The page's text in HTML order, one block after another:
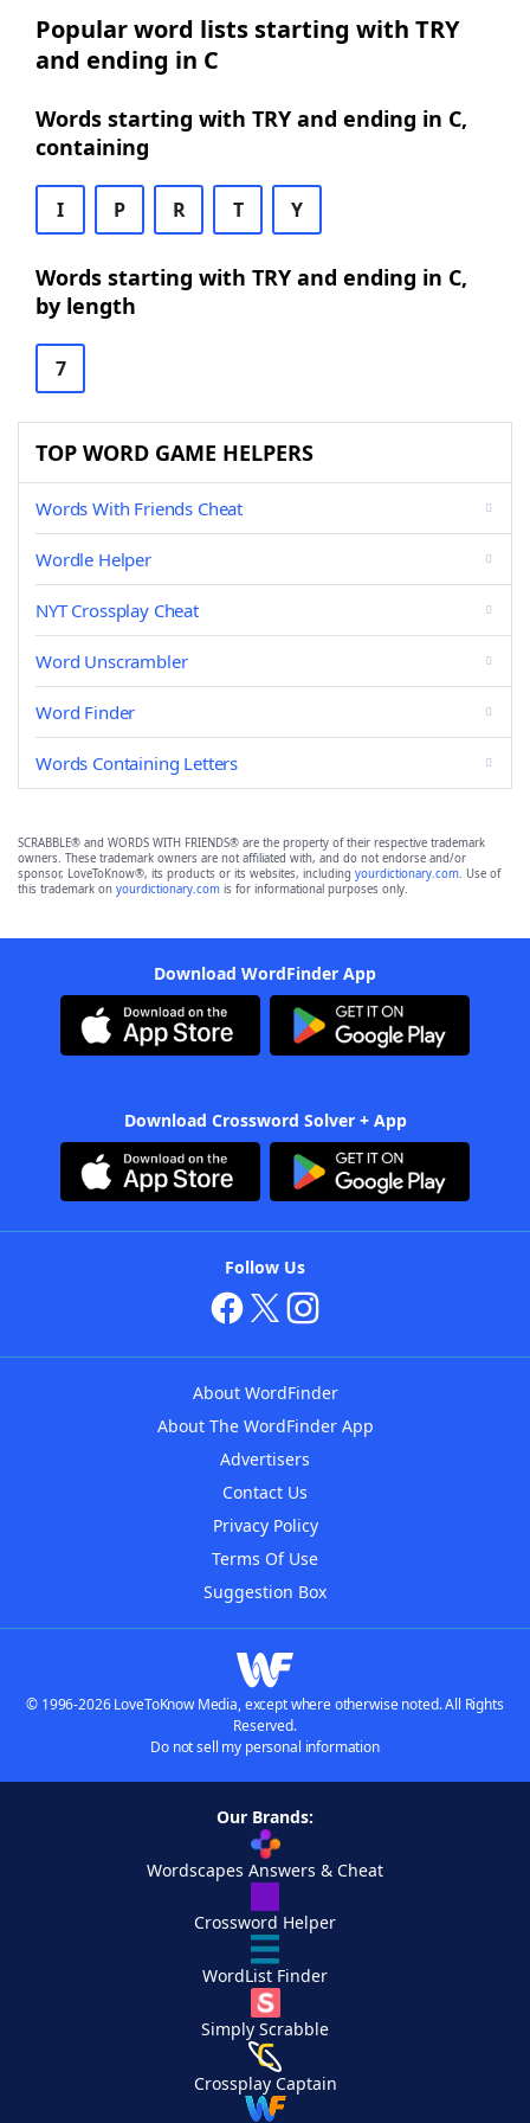
Popular word lists starting with TRY
and ending in C
Words starting with TRY and ending in C,
containing
I P R T Y
Words starting with TRY and ending in C,
by length
7
TOP WORD GAME HELPERS
Words With Friends Cheat
Wordle Helper
NYT Crossplay Cheat
Word Unscrambler
Word Finder
Words Containing Letters
SCRABBLE® and WORDS WITH FRIENDS® are the property of their respective trademark
owners. These trademark owners are not affiliated with, and do not endorse and/or
sponsor, LoveToKnow®, its products or its websites, including yourdictionary.com. Use of
this trademark on yourdictionary.com is for informational purposes only.
Download WordFinder App
Download Crossword Solver + App
Follow Us
About WordFinder
About The WordFinder App
Advertisers
Contact Us
Privacy Policy
Terms Of Use
Suggestion Box
© 1996-2026 LoveToKnow Media, except where otherwise noted. All Rights
Reserved.
Do not sell my personal information
Our Brands:
Wordscapes Answers & Cheat
Crossword Helper
WordList Finder
Simply Scrabble
Crossplay Captain